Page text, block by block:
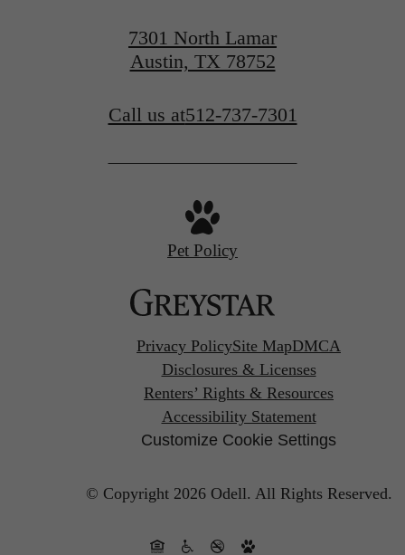
7301 North Lamar
Austin, TX 78752
Call us at512-737-7301
Pet Policy
Privacy PolicySite MapDMCA
Disclosures & Licenses
Renters’ Rights & Resources
Accessibility Statement
Customize Cookie Settings
© Copyright 2026 Odell. All Rights Reserved.